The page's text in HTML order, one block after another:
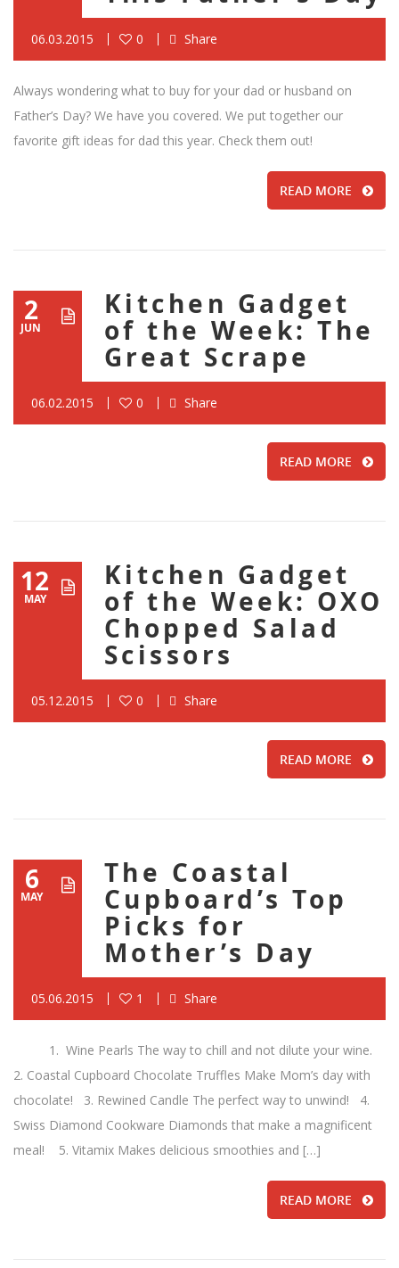
06.03.2015 0 Share
Always wondering what to buy for your dad or husband on
Father’s Day? We have you covered. We put together our
favorite gift ideas for dad this year. Check them out!
READ MORE
2
JUN
Kitchen Gadget
of the Week: The
Great Scrape
06.02.2015 0 Share
READ MORE
12
MAY
Kitchen Gadget
of the Week: OXO
Chopped Salad
Scissors
05.12.2015 0 Share
READ MORE
6
MAY
The Coastal
Cupboard’s Top
Picks for
Mother’s Day
05.06.2015 1 Share
1. Wine Pearls The way to chill and not dilute your wine.
2. Coastal Cupboard Chocolate Truffles Make Mom’s day with
chocolate! 3. Rewined Candle The perfect way to unwind! 4.
Swiss Diamond Cookware Diamonds that make a magnificent
meal! 5. Vitamix Makes delicious smoothies and […]
READ MORE